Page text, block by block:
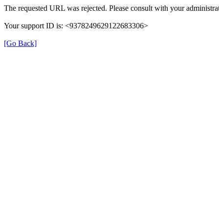
The requested URL was rejected. Please consult with your
Your support ID is: <9378249629122683306>
[Go Back]